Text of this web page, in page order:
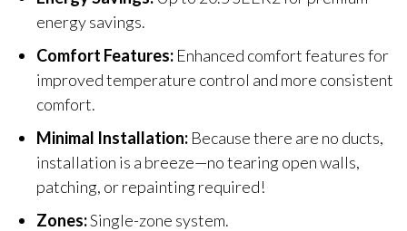
energy savings.
Comfort Features: Enhanced comfort features for
improved temperature control and more consistent
comfort.
Minimal Installation: Because there are no ducts,
installation is a breeze—no tearing open walls,
patching, or repainting required!
Zones:Single-zone system.